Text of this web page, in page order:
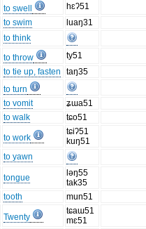
to swell
hɛʔ51
to swim
luaŋ31
to think
to throw
ty51
to tie up, fasten
taŋ35
to turn
to vomit
ʑɯa51
to walk
tɕo51
to work
tɕiʔ51
kuŋ51
to yawn
tongue
ləŋ55
tak35
tooth
mun51
Twenty
tɕaɯ51
mɛ51